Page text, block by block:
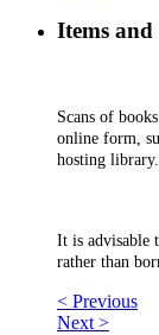
Items
Scans of
online form,
hosting library.
It is advisable
rather than
< Previous
Next >